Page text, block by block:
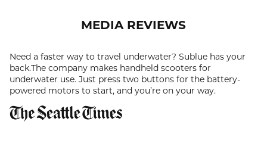
MEDIA REVIEWS
Need a faster way to travel underwater? Sublue has your
back.The company makes handheld scooters for
underwater use. Just press two buttons for the battery-
powered motors to start, and you’re on your way.